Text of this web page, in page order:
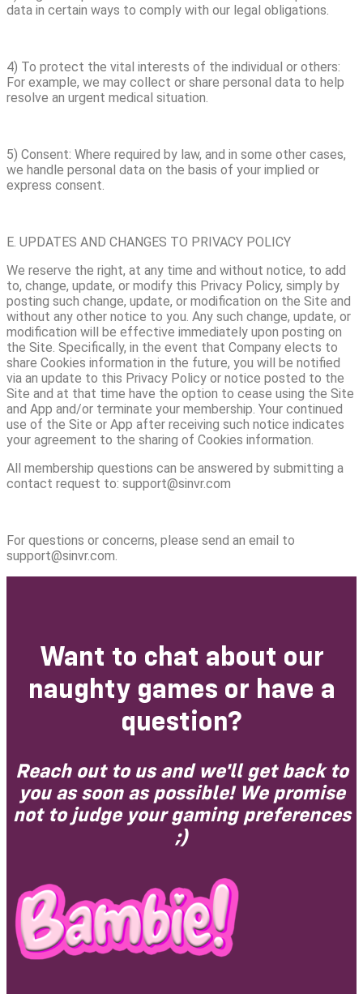
data in certain ways to comply with our legal obligations.
4) To protect the vital interests of the individual or others:
For example, we may collect or share personal data to help
resolve an urgent medical situation.
5) Consent: Where required by law, and in some other cases,
we handle personal data on the basis of your implied or
express consent.
E. UPDATES AND CHANGES TO PRIVACY POLICY
We reserve the right, at any time and without notice, to add
to, change, update, or modify this Privacy Policy, simply by
posting such change, update, or modification on the Site and
without any other notice to you. Any such change, update, or
modification will be effective immediately upon posting on
the Site. Specifically, in the event that Company elects to
share Cookies information in the future, you will be notified
via an update to this Privacy Policy or notice posted to the
Site and at that time have the option to cease using the Site
and App and/or terminate your membership. Your continued
use of the Site or App after receiving such notice indicates
your agreement to the sharing of Cookies information.
All membership questions can be answered by submitting a
contact request to: support@sinvr.com
For questions or concerns, please send an email to
support@sinvr.com.
Want to chat about our
naughty games or have a
question?
Reach out to us and we'll get back to
you as soon as possible! We promise
not to judge your gaming preferences
;)​